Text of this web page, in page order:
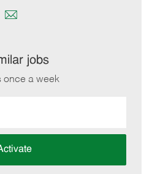
Share
email
jobs
once a week